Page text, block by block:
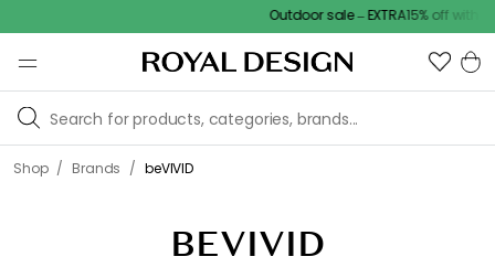
Outdoor sale – EXTRA15% off with
Shop / Brands / beVIVID
BEVIVID